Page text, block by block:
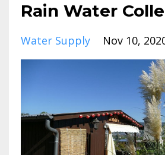
Rain Water
Water Supply Nov 10,